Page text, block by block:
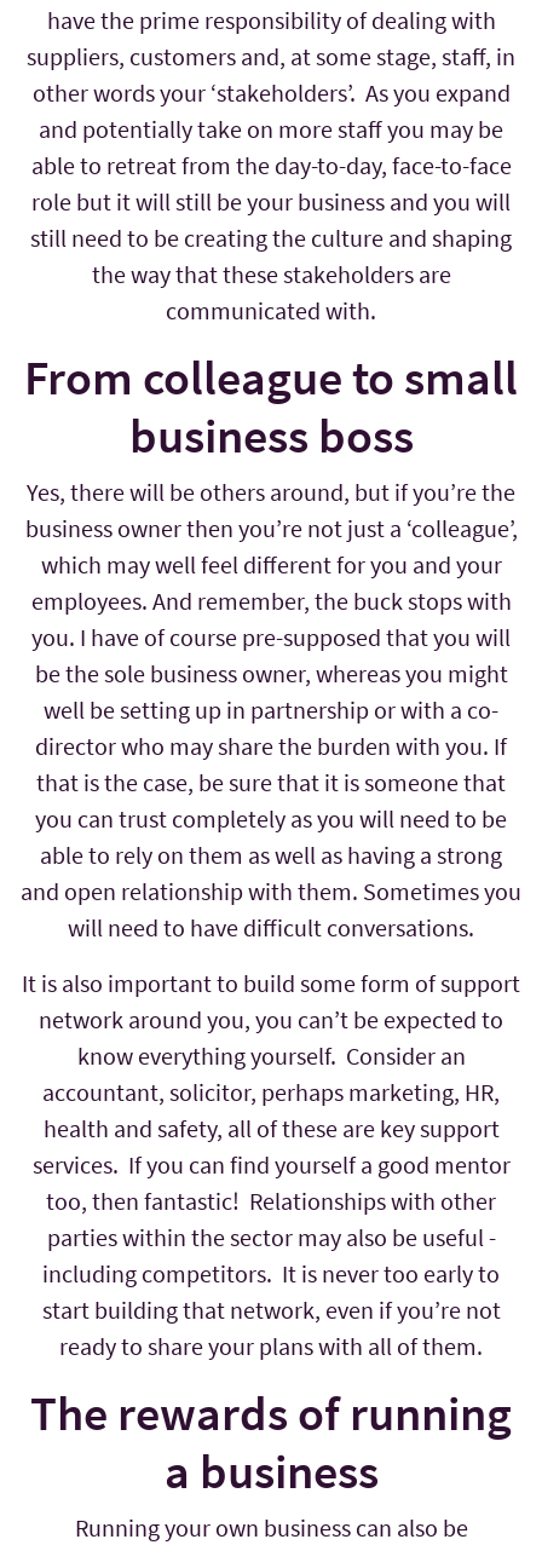
have the prime responsibility of dealing with
suppliers, customers and, at some stage, staff, in
other words your ‘stakeholders’. As you expand
and potentially take on more staff you may be
able to retreat from the day-to-day, face-to-face
role but it will still be your business and you will
still need to be creating the culture and shaping
the way that these stakeholders are
communicated with.
From colleague to small
business boss
Yes, there will be others around, but if you’re the
business owner then you’re not just a ‘colleague’,
which may well feel different for you and your
employees. And remember, the buck stops with
you. I have of course pre-supposed that you will
be the sole business owner, whereas you might
well be setting up in partnership or with a co-
director who may share the burden with you. If
that is the case, be sure that it is someone that
you can trust completely as you will need to be
able to rely on them as well as having a strong
and open relationship with them. Sometimes you
will need to have difficult conversations.
It is also important to build some form of support
network around you, you can’t be expected to
know everything yourself. Consider an
accountant, solicitor, perhaps marketing, HR,
health and safety, all of these are key support
services. If you can find yourself a good mentor
too, then fantastic! Relationships with other
parties within the sector may also be useful -
including competitors. It is never too early to
start building that network, even if you’re not
ready to share your plans with all of them.
The rewards of running
a business
Running your own business can also be